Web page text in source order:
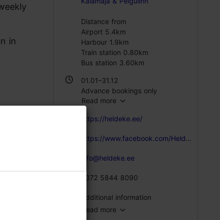
in
Distance from
Airport 5.4km
Harbour 1.9km
Train station 0.80km
Bus station 3.60km
01.01–31.12
Advance bookings only
Read more
https://heldeke.ee/
https://www.facebook.com/Heldeke
info@heldeke.ee
+372 5844 8090
Additional information
Read more